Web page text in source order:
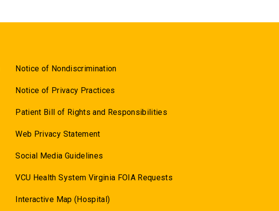
Notice of Nondiscrimination
Notice of Privacy Practices
Patient Bill of Rights and Responsibilities
Web Privacy Statement
Social Media Guidelines
VCU Health System Virginia FOIA Requests
Interactive Map (Hospital)